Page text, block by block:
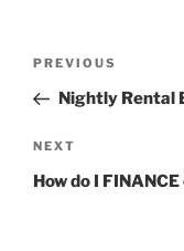
Previous
Post
PREVIOUS
Nightly Rental
Next
Post
NEXT
How do I